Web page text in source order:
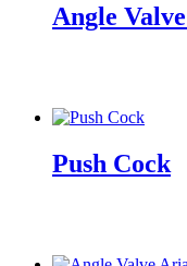
Angle
Push Cock